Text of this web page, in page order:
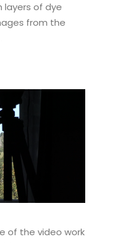
layers of dye
from the
of the video work